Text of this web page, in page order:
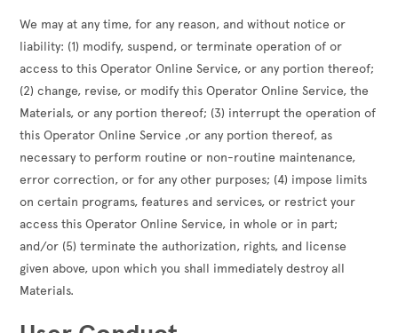
We may at any time, for any reason, and without notice or
liability: (1) modify, suspend, or terminate operation of or
access to this Operator Online Service, or any portion thereof;
(2) change, revise, or modify this Operator Online Service, the
Materials, or any portion thereof; (3) interrupt the operation of
this Operator Online Service ,or any portion thereof, as
necessary to perform routine or non-routine maintenance,
error correction, or for any other purposes; (4) impose limits
on certain programs, features and services, or restrict your
access this Operator Online Service, in whole or in part;
and/or (5) terminate the authorization, rights, and license
given above, upon which you shall immediately destroy all
Materials.